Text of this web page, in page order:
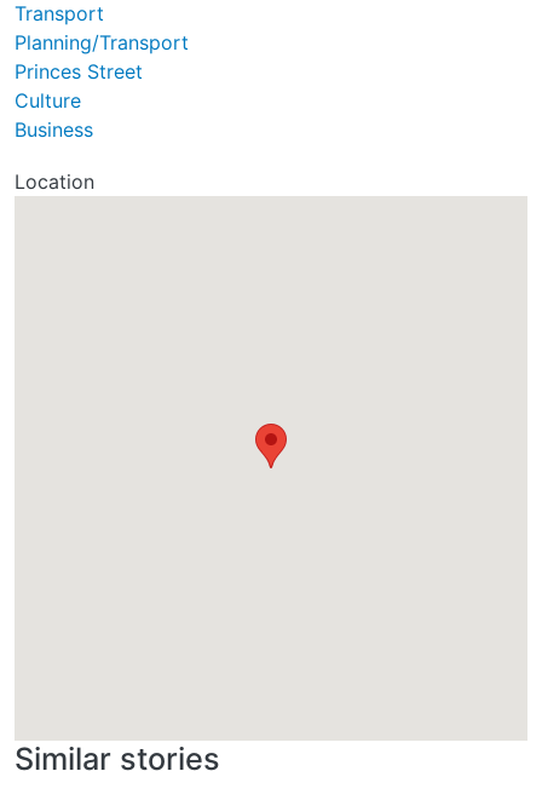
Transport
Planning/Transport
Princes Street
Culture
Business
Location
Similar stories